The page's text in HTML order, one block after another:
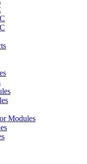
Modules